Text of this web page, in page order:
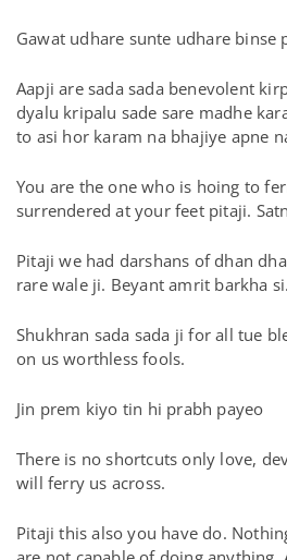
Gawat udhare sunte udhare binse
Aapji are sada sada benevolent
dyalu kripalu sade sare madhe
to asi hor karam na bhajiye apne
You are the one who is hoing to
surrendered at your feet pitaji.
Pitaji we had darshans of dhan
rare wale ji. Beyant amrit barkha si.
Shukhran sada sada ji for all tue
on us worthless fools.
Jin prem kiyo tin hi prabh payeo
There is no shortcuts only love,
will ferry us across.
Pitaji this also you have do.